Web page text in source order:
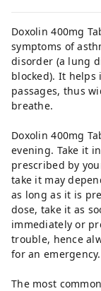
Doxolin 400mg
symptoms of
disorder (a lung
blocked). It
passages, thus
breathe.
Doxolin 400mg
evening. Take it
prescribed by
take it may
as long as it is
dose, take it as
immediately or
trouble, hence
for an emergency.
The most